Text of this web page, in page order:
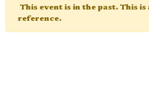
This event is in the past. This
reference.